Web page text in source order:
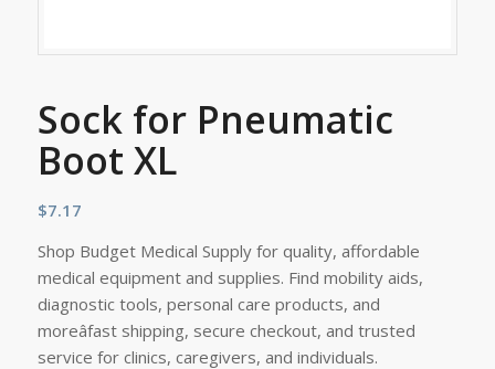
Sock for Pneumatic
Boot XL
$7.17
Shop Budget Medical Supply for quality, affordable
medical equipment and supplies. Find mobility aids,
diagnostic tools, personal care products, and
moreâfast shipping, secure checkout, and trusted
service for clinics, caregivers, and individuals.